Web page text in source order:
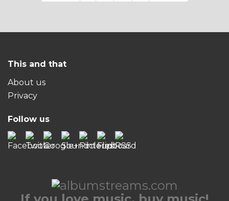
This and that
About us
Privacy
Follow us